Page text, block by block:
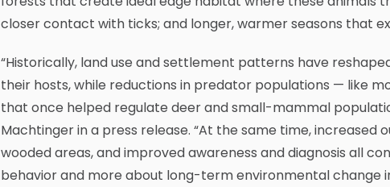
closer contact with ticks; and longer, warmer seasons that
“Historically, land use and settlement patterns have
their hosts, while reductions in predator populations — like
that once helped regulate deer and small-mammal
Machtinger in a press release. “At the same time,
wooded areas, and improved awareness and diagnosis all
behavior and more about long-term environmental change